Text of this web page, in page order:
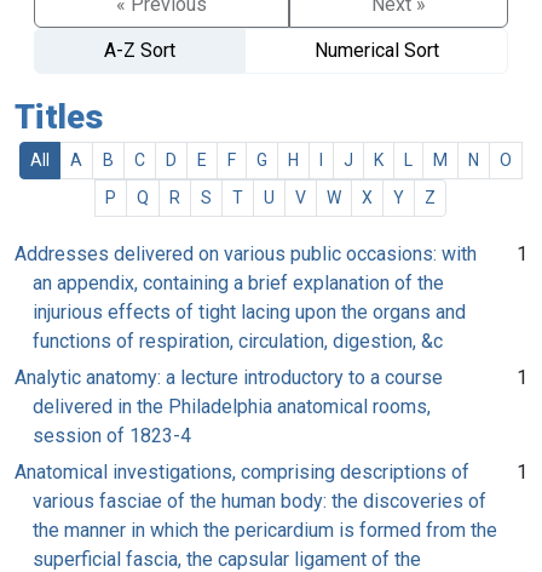
A-Z Sort
Numerical Sort
Titles
All A B C D E F G H J K M N
O
P
Q R S T U V W X Y Z
Addresses delivered on various public occasions: with
an appendix, containing a brief explanation of the
injurious effects of tight lacing upon the organs and
functions of respiration, circulation, digestion, &c
1
Analytic anatomy: a lecture introductory to a course
delivered in the Philadelphia anatomical rooms,
session of 1823-4
1
Anatomical investigations, comprising descriptions of
various fasciae of the human body: the discoveries of
the manner in which the pericardium is formed from the
superficial fascia, the capsular ligament of the
1